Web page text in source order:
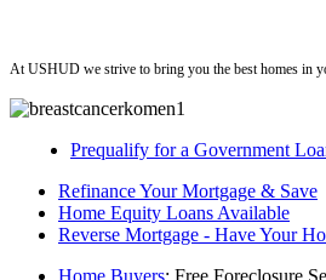
At USHUD we strive to bring you the best homes in
Prequalify for a Government
Refinance Your Mortgage & Save
Home Equity Loans Available
Reverse Mortgage - Have Your
Home Buyers: Free Foreclosure